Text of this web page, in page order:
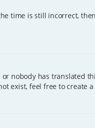
time is still incorrect,
nobody has translated
exist, feel free to